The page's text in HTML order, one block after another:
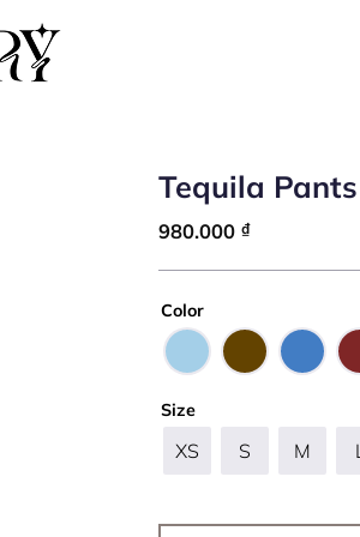
Tequila Pants
980.000 ₫
Color
Size
XS S M L